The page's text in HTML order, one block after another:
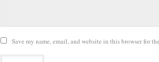
Save my name, email, and website in this browser for